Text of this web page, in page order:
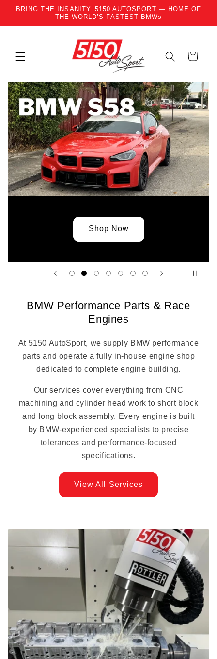
Skip to content
BRING THE INSANITY. 5150 AUTOSPORT — HOME OF
THE WORLD’S FASTEST BMWs
Cart
Shop Now
BMW Performance Parts & Race
Engines
At 5150 AutoSport, we supply BMW performance
parts and operate a fully in-house engine shop
dedicated to complete engine building.
Our services cover everything from CNC
machining and cylinder head work to short block
and long block assembly. Every engine is built
by BMW-experienced specialists to precise
tolerances and performance-focused
specifications.
View All Services